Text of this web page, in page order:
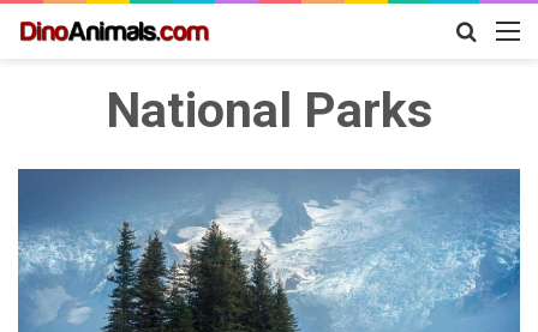
Search
National Parks